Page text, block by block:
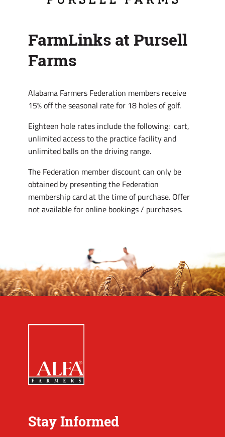
FarmLinks at Pursell
Farms
Alabama Farmers Federation members receive
15% off the seasonal rate for 18 holes of golf.
Eighteen hole rates include the following: cart,
unlimited access to the practice facility and
unlimited balls on the driving range.
The Federation member discount can only be
obtained by presenting the Federation
membership card at the time of purchase. Offer
not available for online bookings / purchases.
Stay Informed